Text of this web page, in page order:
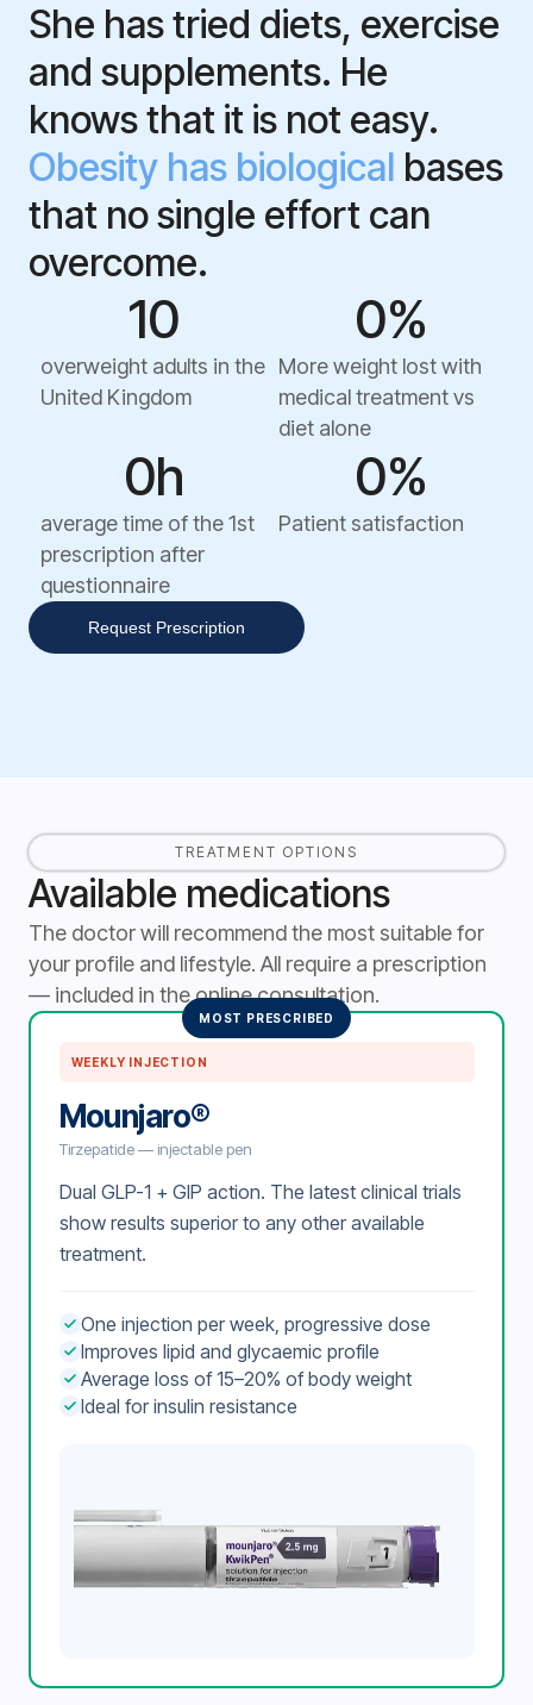
She has tried diets, exercise
and supplements. He
knows that it is not easy.
Obesity has biological bases
that no single effort can
overcome.
10
overweight adults in the
United Kingdom
0%
More weight lost with
medical treatment vs
diet alone
0h
average time of the 1st
prescription after
questionnaire
0%
Patient satisfaction
Request Prescription
TREATMENT OPTIONS
Available medications
The doctor will recommend the most suitable for
your profile and lifestyle. All require a prescription
— included in the online consultation.
MOST PRESCRIBED
WEEKLY INJECTION
Mounjaro®
Tirzepatide — injectable pen
Dual GLP-1 + GIP action. The latest clinical trials
show results superior to any other available
treatment.
One injection per week, progressive dose
Improves lipid and glycaemic profile
Average loss of 15–20% of body weight
Ideal for insulin resistance